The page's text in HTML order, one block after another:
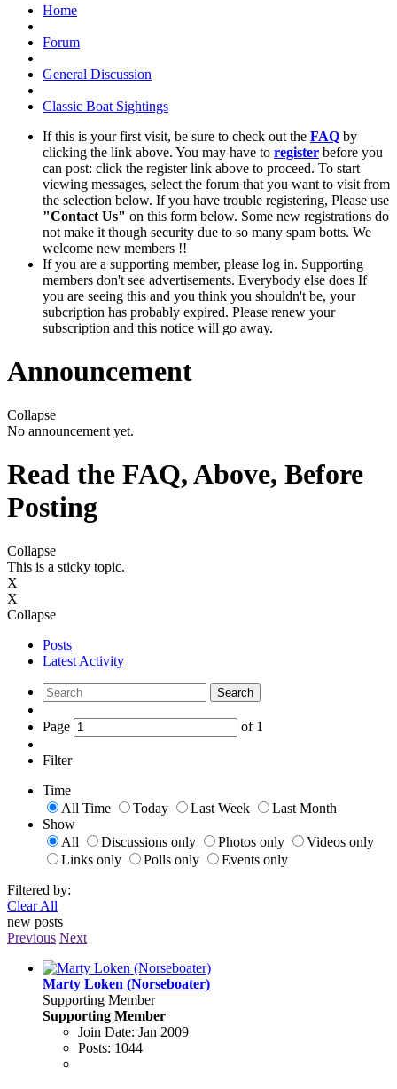
Home
Forum
General Discussion
Classic Boat Sightings
If this is your first visit, be sure to check out the FAQ by
clicking the link above. You may have to register before you
can post: click the register link above to proceed. To start
viewing messages, select the forum that you want to visit from
the selection below. If you have trouble registering, Please use
"Contact Us" on this form below. Some new registrations do
not make it though security due to so many spam botts. We
welcome new members !!
If you are a supporting member, please log in. Supporting
members don't see advertisements. Everybody else does If
you are seeing this and you think you shouldn't be, your
subcription has probably expired. Please renew your
subscription and this notice will go away.
Announcement
Collapse
No announcement yet.
Read the FAQ, Above, Before
Posting
Collapse
This is a sticky topic.
X
X
Collapse
Posts
Latest Activity
Search
Page of 1
Filter
Time
All Time
Today Last Week
Last Month
Show
All
Discussions only Photos only
Videos only
Links only
Polls only
Events only
Filtered by:
Clear All
new posts
Previous Next
Marty Loken (Norseboater)
Supporting Member
Supporting Member
Join Date: Jan 2009
Posts: 1044